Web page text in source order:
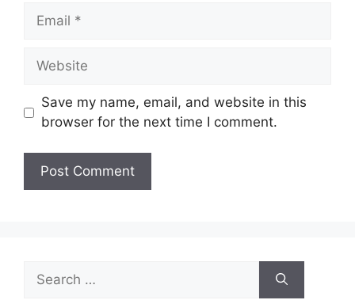
Email
Website
Save my name, email, and website in this
browser for the next time I comment.
for: